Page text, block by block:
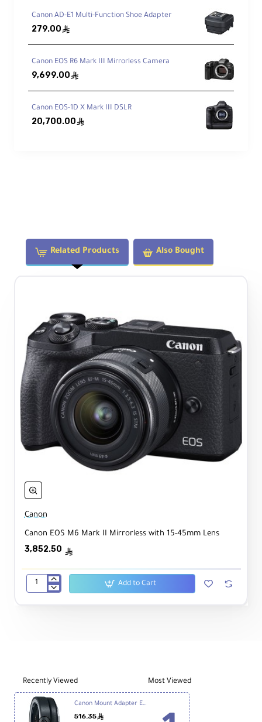
Yes
Materials:
Metal
Dimensions:
Canon AD-E1 Multi-Function Shoe Adapter
279.00 ê
Canon EOS R6 Mark III Mirrorless Camera
9,699.00 ê
Canon EOS-1D X Mark III DSLR
20,700.00 ê
Related Products Also Bought
Canon
Canon EOS M6 Mark II Mirrorless with 15-45mm Lens
3,852.50 ê
45mm
Add to Cart
Recently Viewed Most Viewed
Canon Mount Adapter EF-EOS R
516.35ê